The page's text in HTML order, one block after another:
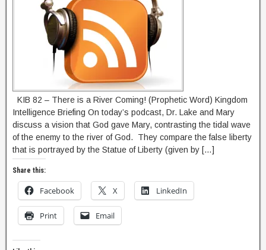
KIB 82 – There is a River Coming! (Prophetic Word) Kingdom
Intelligence Briefing On today’s podcast, Dr. Lake and Mary
discuss a vision that God gave Mary, contrasting the tidal wave
of the enemy to the river of God. They compare the false liberty
that is portrayed by the Statue of Liberty (given by […]
Share this:
Facebook X LinkedIn
Print Email